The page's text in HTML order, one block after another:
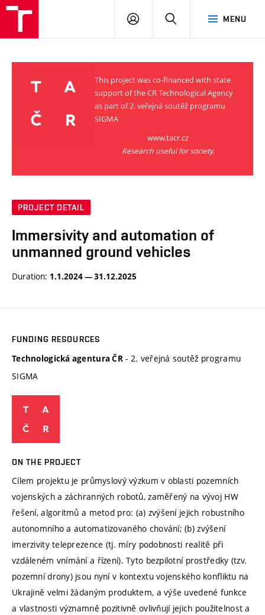
MENU
LOG
SEARCH
This project was co-financed with state
support of the CR Technological Agency
as part of 2. veřejná soutěž programu
SIGMA
www.tacr.cz
Research useful for society.
PROJECT DETAIL
Immersivity and automation of
unmanned ground vehicles
Duration: 1.1.2024 — 31.12.2025
FUNDING RESOURCES
Technologická agentura ČR - 2. veřejná soutěž programu
SIGMA
ON THE PROJECT
Cílem projektu je průmyslový výzkum v oblasti pozemních
vojenských a záchranných robotů, zaměřený na vývoj HW
řešení, algoritmů a metod pro: (a) zvýšení jejich robustního
autonomního a automatizovaného chování; (b) zvýšení
imerzivity teleprezence (tj. míry podobnosti realitě při
vzdáleném vnímání a řízení). Tyto bezpilotní prostředky (tzv.
pozemní drony) jsou nyní v kontextu vojenského konfliktu na
Ukrajině velmi žádaným produktem, a výše uvedené funkce
a vlastnosti významně pozitivně ovlivňují jejich použitelnost a